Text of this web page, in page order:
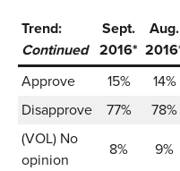
Trend:
Continued
Sept.
2016*
Aug.
Approve
15% 14%
Disapprove
77% 78%
(VOL) No
opinion
8% 9%